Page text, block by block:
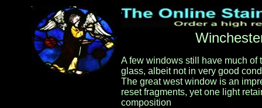
A few windows still have much of
glass, albeit not in very good
The great west window is an
reset fragments, yet one light
composition